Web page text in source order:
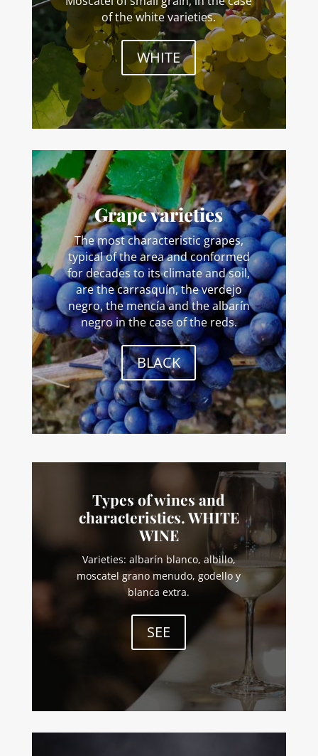
of the white varieties.
WHITE
Grape varieties
The most characteristic grapes,
typical of the area and conformed
for decades to its climate and soil,
are the carrasquín, the verdejo
negro, the mencía and the albarín
negro in the case of the reds.
BLACK
Types of wines and
characteristics. WHITE
WINE
Varieties: albarín blanco, albillo,
moscatel grano menudo, godello y
blanca extra.
SEE